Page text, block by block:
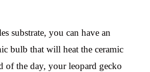
substrate, you can have an
bulb that will heat the ceramic
of the day, your leopard gecko